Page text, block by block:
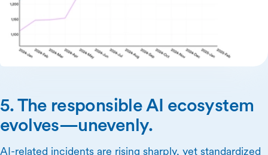
5. The responsible AI ecosystem
evolves—unevenly.
AI-related incidents are rising sharply, yet standardized